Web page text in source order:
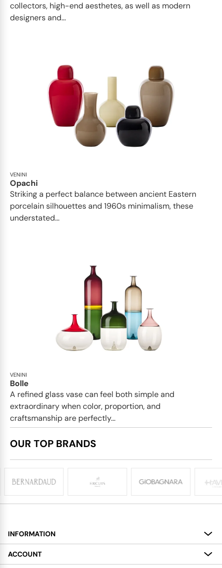
collectors, high-end aesthetes, as well as modern
designers and...
VENINI
Opachi
Striking a perfect balance between ancient Eastern
porcelain silhouettes and 1960s minimalism, these
understated...
VENINI
Bolle
A refined glass vase can feel both simple and
extraordinary when color, proportion, and
craftsmanship are perfectly...
OUR TOP BRANDS
INFORMATION
About
ACCOUNT